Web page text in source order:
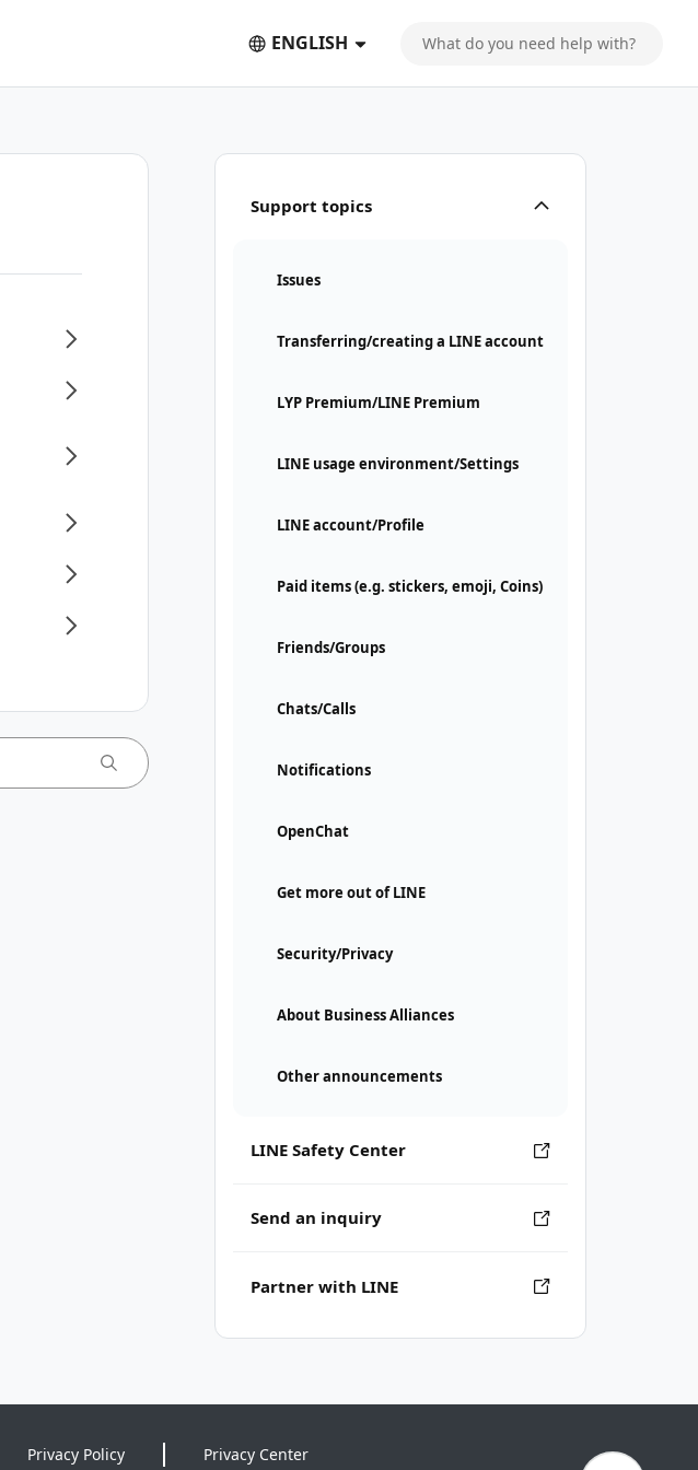
ENGLISH
Support topics
Issues
Transferring/creating a LINE account
LYP Premium/LINE Premium
LINE usage environment/Settings
LINE account/Profile
Paid items (e.g. stickers, emoji, Coins)
Friends/Groups
Chats/Calls
Notifications
OpenChat
Get more out of LINE
Security/Privacy
About Business Alliances
Other announcements
LINE Safety Center
Send an inquiry
Partner with LINE
Privacy Policy Privacy Center